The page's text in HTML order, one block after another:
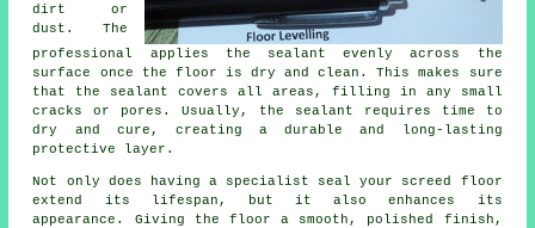
dirt or
dust. The
professional applies the sealant evenly across the
surface once the floor is dry and clean. This makes sure
that the sealant covers all areas, filling in any small
cracks or pores. Usually, the sealant requires time to
dry and cure, creating a durable and long-lasting
protective layer.
Not only does having a specialist seal your screed floor
extend its lifespan, but it also enhances its
appearance. Giving the floor a smooth, polished finish,